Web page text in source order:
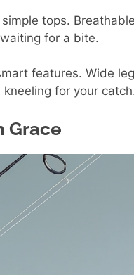
tops.
for a bite.
features. Wide
for your
Grace